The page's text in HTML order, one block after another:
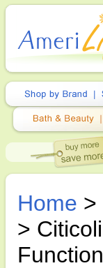
Home >
>
Function